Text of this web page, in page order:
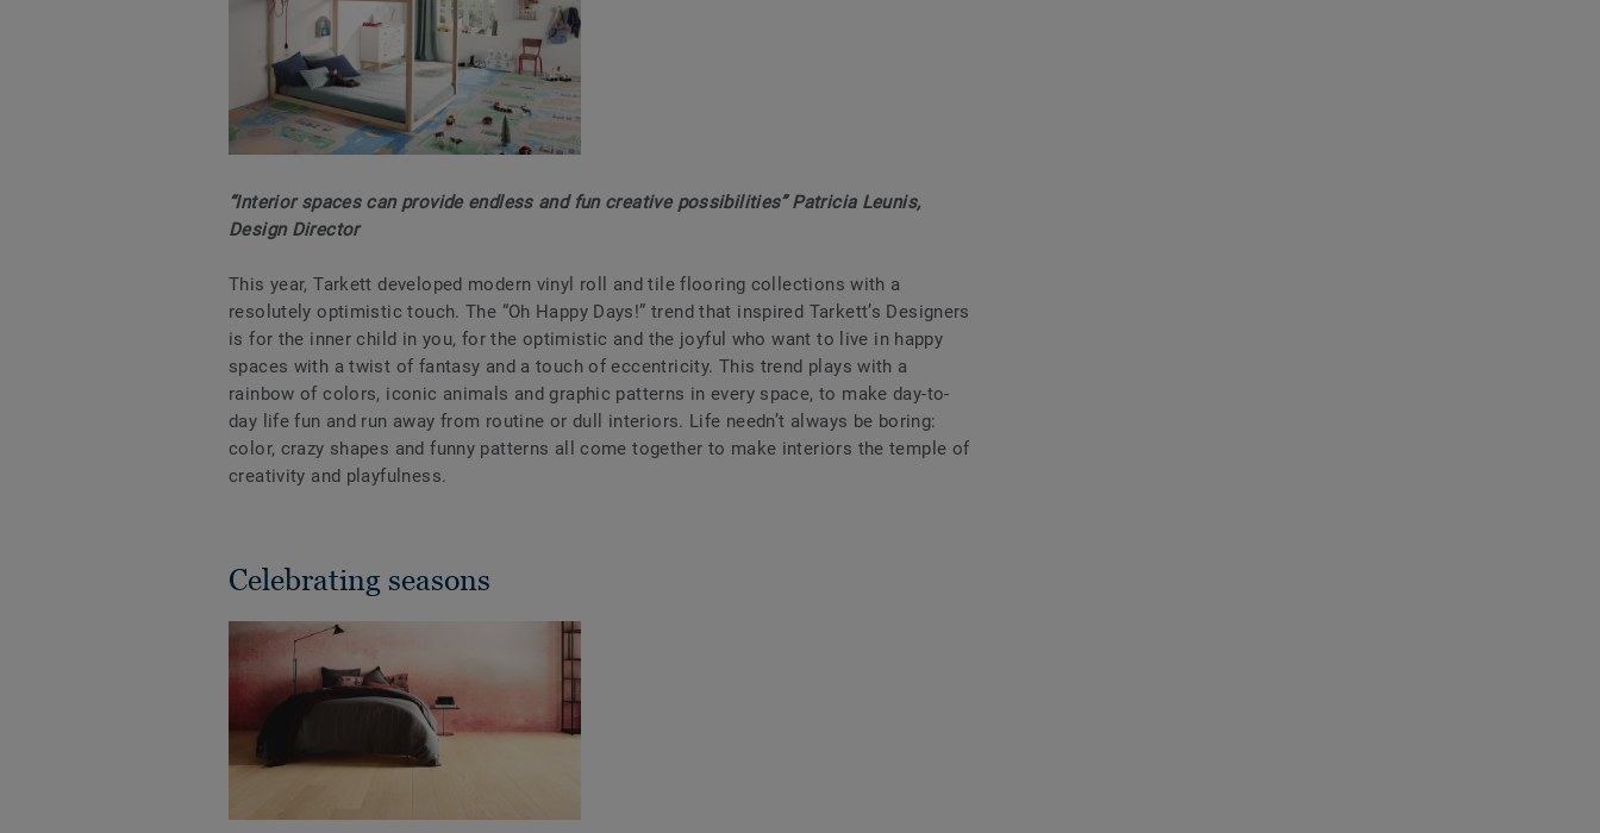
“Interior spaces can provide endless and fun creative possibilities” Patricia Leunis,
Design Director
This year, Tarkett developed modern vinyl roll and tile flooring collections with a
resolutely optimistic touch. The “Oh Happy Days!” trend that inspired Tarkett’s Designers
is for the inner child in you, for the optimistic and the joyful who want to live in happy
spaces with a twist of fantasy and a touch of eccentricity. This trend plays with a
rainbow of colors, iconic animals and graphic patterns in every space, to make day-to-
day life fun and run away from routine or dull interiors. Life needn’t always be boring:
color, crazy shapes and funny patterns all come together to make interiors the temple of
creativity and playfulness.
Celebrating seasons